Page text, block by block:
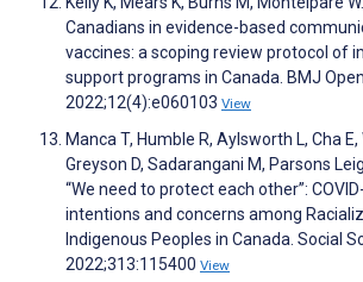
Canadians in evidence-based
vaccines: a scoping review protocol of
support programs in Canada. BMJ Open
2022;12(4):e060103 View
Manca T, Humble R, Aylsworth L, Cha
Greyson D, Sadarangani M, Parsons
“We need to protect each other”:
intentions and concerns among
Indigenous Peoples in Canada. Social
2022;313:115400 View